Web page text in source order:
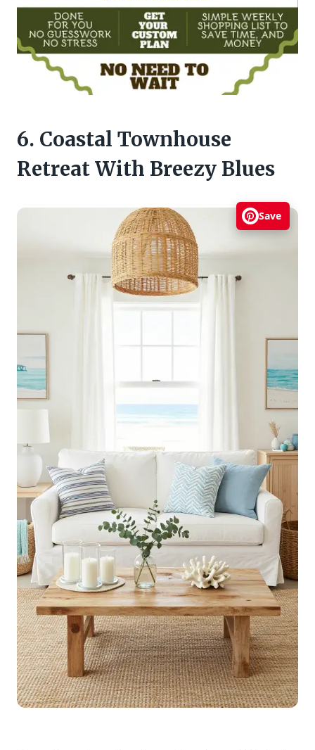
6. Coastal Townhouse
Retreat With Breezy Blues
Save